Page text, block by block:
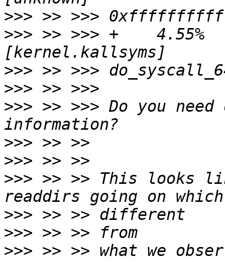
>>>
>>> >> >>> +    4.55%
>>>
>>>
>>> >> >>> Do you
>>>
>>>
>>> >> >> This looks
>>>
>>>
>>> >> >> what we